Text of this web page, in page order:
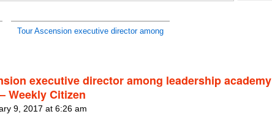
Tour Ascension executive director among
executive director among leadership academy
Weekly Citizen
9, 2017 at 6:26 am